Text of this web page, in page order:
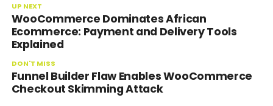
UP NEXT
WooCommerce Dominates African
Ecommerce: Payment and Delivery Tools
Explained
DON'T MISS
Funnel Builder Flaw Enables WooCommerce
Checkout Skimming Attack